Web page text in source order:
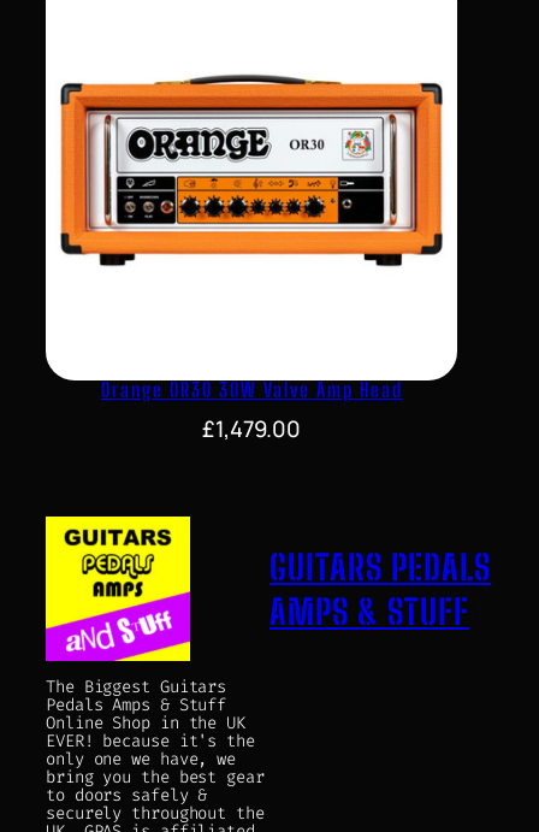
Orange OR30 30W Valve Amp Head
£1,479.00
The Biggest Guitars
Pedals Amps & Stuff
Online Shop in the UK
EVER! because it's the
only one we have, we
bring you the best gear
to doors safely &
securely throughout the
GUITARS PEDALS
AMPS & STUFF